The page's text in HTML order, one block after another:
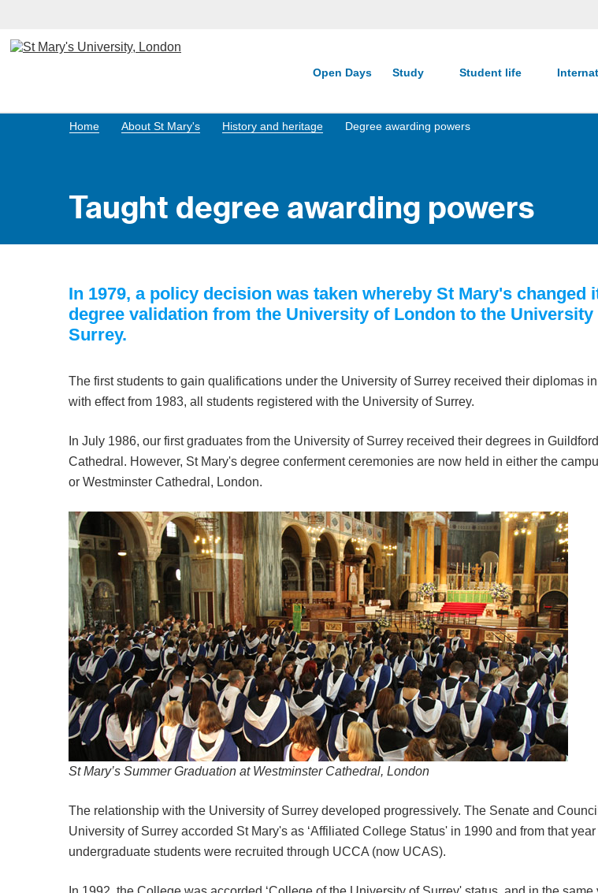
Open Days Study Student life
Home About St Mary's History and heritage Degree awarding powers
Taught degree awarding powers
In 1979, a policy decision was taken whereby St Mary's changed
degree validation from the University of London to the University
Surrey.
The first students to gain qualifications under the University of Surrey received their diplomas
with effect from 1983, all students registered with the University of Surrey.
In July 1986, our first graduates from the University of Surrey received their degrees in Guildford
Cathedral. However, St Mary's degree conferment ceremonies are now held in either the
or Westminster Cathedral, London.
St Mary’s Summer Graduation at Westminster Cathedral, London
The relationship with the University of Surrey developed progressively. The Senate and
University of Surrey accorded St Mary's as ‘Affiliated College Status' in 1990 and from that year
undergraduate students were recruited through UCCA (now UCAS).